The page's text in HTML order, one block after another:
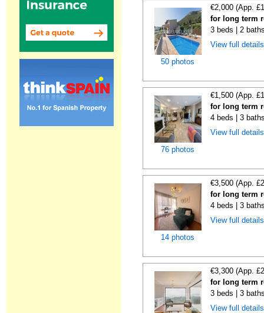
50 photos
€2,000 (App.
for long term
3 beds | 2
View full
76 photos
€1,500 (App.
for long term
4 beds | 3
View full
14 photos
€3,500 (App.
for long term
4 beds | 3
View full
€3,300 (App.
for long term
3 beds | 3
View full